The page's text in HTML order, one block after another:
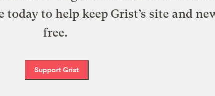
to help keep Grist’s site and
free.
Support Grist